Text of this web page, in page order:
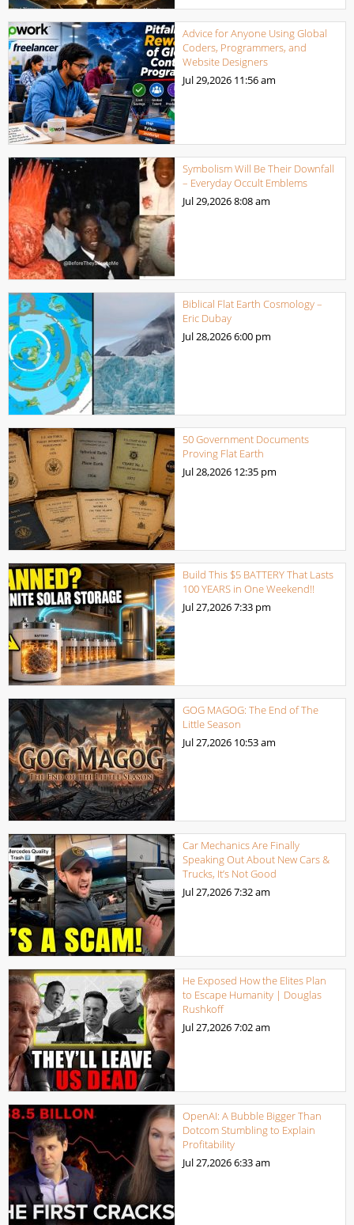
Advice for Anyone Using Global
Coders, Programmers, and
Website Designers
Jul 29,2026 11:56 am
Symbolism Will Be Their Downfall
– Everyday Occult Emblems
Jul 29,20268:08 am
Biblical Flat Earth Cosmology –
Eric Dubay
Jul 28,20266:00 pm
50 Government Documents
Proving Flat Earth
Jul 28,2026 12:35 pm
Build This $5 BATTERY That Lasts
100 YEARS in One Weekend!!
Jul 27,20267:33 pm
GOG MAGOG: The End of The
Little Season
Jul 27,2026 10:53 am
Car Mechanics Are Finally
Speaking Out About New Cars &
Trucks, It’s Not Good
Jul 27,20267:32 am
He Exposed How the Elites Plan
to Escape Humanity | Douglas
Rushkoff
Jul 27,20267:02 am
OpenAI: A Bubble Bigger Than
Dotcom Stumbling to Explain
Profitability
Jul 27,20266:33 am